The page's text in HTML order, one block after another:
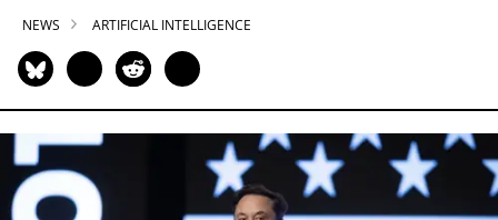
NEWS ARTIFICIAL INTELLIGENCE